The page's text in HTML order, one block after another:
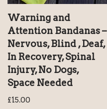
Warning and
Attention Bandanas –
Nervous, Blind , Deaf,
In Recovery, Spinal
Injury, No Dogs,
Space Needed
£15.00